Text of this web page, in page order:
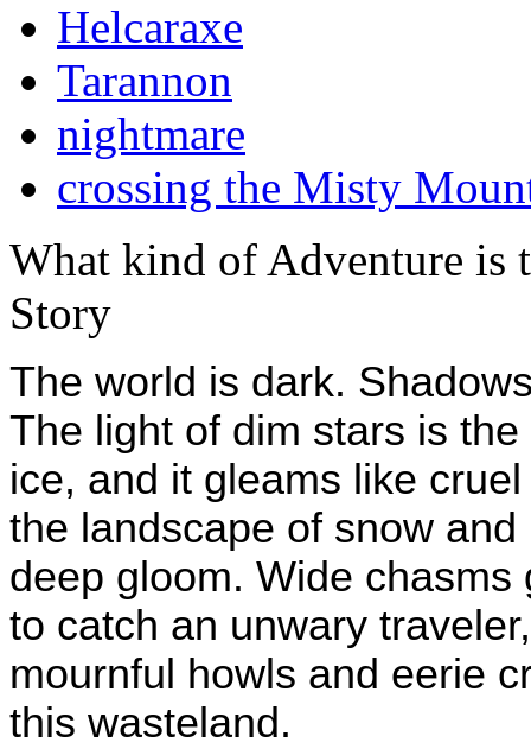
Helcaraxe
Tarannon
nightmare
crossing the Misty
What kind of Adventure is
Story
The world is dark.
The light of dim stars is
ice, and it gleams like
the landscape of snow
deep gloom. Wide
to catch an unwary
mournful howls and eerie
this wasteland.